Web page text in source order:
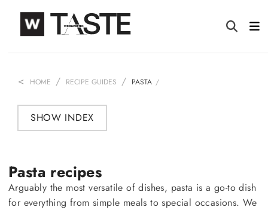
HOME RECIPE GUIDES PASTA
SHOW INDEX
Pasta recipes
Arguably the most versatile of dishes, pasta is a go-to dish
for everything from simple meals to special occasions. We